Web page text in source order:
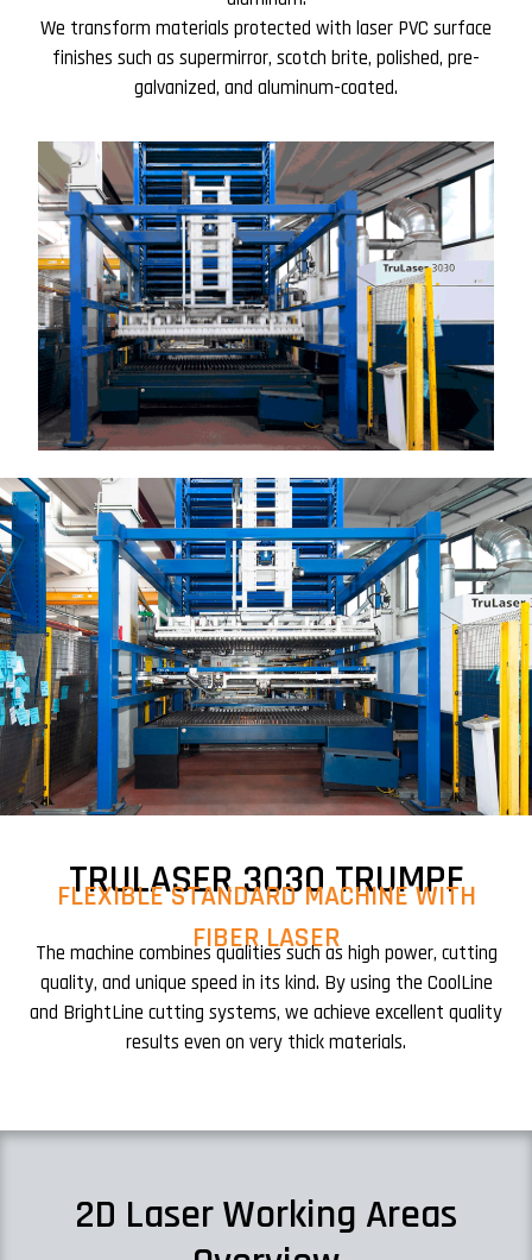
We transform materials protected with laser PVC surface
finishes such as supermirror, scotch brite, polished, pre-
galvanized, and aluminum-coated.
TRULASER 3030 TRUMPF
FLEXIBLE STANDARD MACHINE WITH
FIBER LASER
The machine combines qualities such as high power, cutting
quality, and unique speed in its kind. By using the CoolLine
and BrightLine cutting systems, we achieve excellent quality
results even on very thick materials.
2D Laser Working Areas